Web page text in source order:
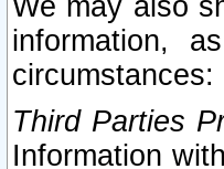
We may also
information,
circumstances:
Third Parties
Information